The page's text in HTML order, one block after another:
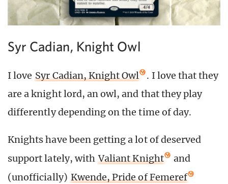
Syr Cadian, Knight Owl
I love Syr Cadian, Knight Owl
. I love that they
are a knight lord, an owl, and that they play
differently depending on the time of day.
Knights have been getting a lot of deserved
support lately, with Valiant Knight
and
(unofficially) Kwende, Pride of Femeref